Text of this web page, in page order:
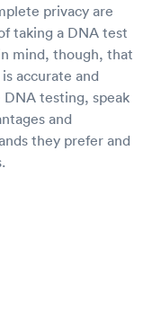
privacy are
taking a DNA test
mind, though, that
accurate and
testing, speak
and
they prefer and